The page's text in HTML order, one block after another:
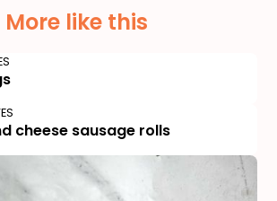
More like this
cheese sausage rolls